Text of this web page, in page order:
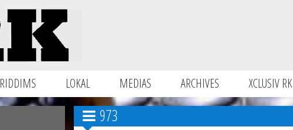
RIDDIMS LOKAL MEDIAS ARCHIVES XCLUSIV RK
973